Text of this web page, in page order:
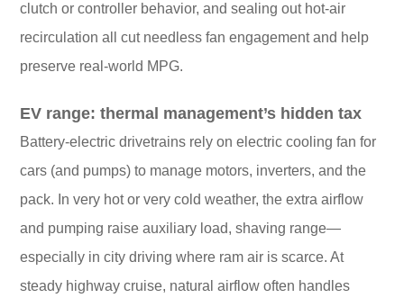
clutch or controller behavior, and sealing out hot-air
recirculation all cut needless fan engagement and help
preserve real-world MPG.
EV range: thermal management’s hidden tax
Battery-electric drivetrains rely on electric cooling fan for
cars (and pumps) to manage motors, inverters, and the
pack. In very hot or very cold weather, the extra airflow
and pumping raise auxiliary load, shaving range—
especially in city driving where ram air is scarce. At
steady highway cruise, natural airflow often handles